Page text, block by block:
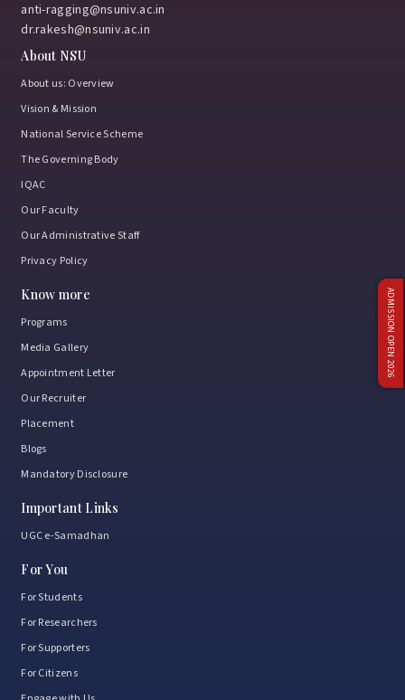
ADMISSION OPEN 2026
anti-ragging@nsuniv.ac.in
dr.rakesh@nsuniv.ac.in
About NSU
About us: Overview
Vision & Mission
National Service Scheme
The Governing Body
IQAC
Our Faculty
Our Administrative Staff
Privacy Policy
Know more
Programs
Media Gallery
Appointment Letter
Our Recruiter
Placement
Blogs
Mandatory Disclosure
Important Links
UGC e-Samadhan
For You
For Students
For Researchers
For Supporters
For Citizens